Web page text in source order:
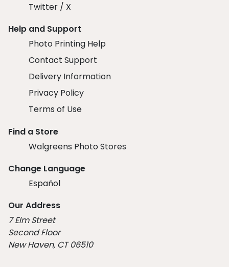
Twitter / X
Help and Support
Photo Printing Help
Contact Support
Delivery Information
Privacy Policy
Terms of Use
Find a Store
Walgreens Photo Stores
Change Language
Español
Our Address
7 Elm Street
Second Floor
New Haven, CT 06510